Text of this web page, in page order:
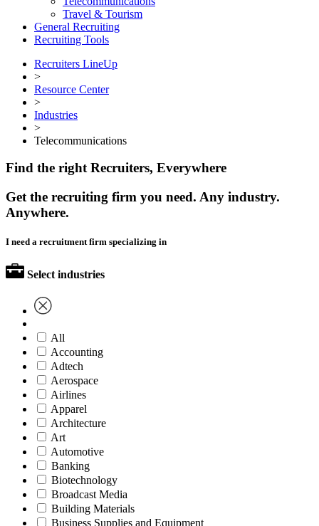
Travel & Tourism
General Recruiting
Recruiting Tools
Recruiters LineUp
>
Resource Center
>
Industries
>
Telecommunications
Find the right Recruiters, Everywhere
Get the recruiting firm you need. Any industry.
Anywhere.
I need a recruitment firm specializing in
Select industries
All
Accounting
Adtech
Aerospace
Airlines
Apparel
Architecture
Art
Automotive
Banking
Biotechnology
Broadcast Media
Building Materials
Business Supplies and Equipment